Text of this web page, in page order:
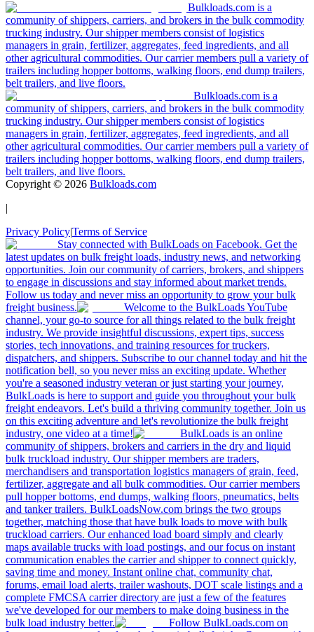
Bulkloads.com is a
community of shippers, carriers, and brokers in the bulk commodity
trucking industry. Our shipper members consist of logistics
managers in grain, fertilizer, aggregates, feed ingredients, and all
other agricultural commodities. Our carrier members pull a variety of
trailers including hopper bottoms, walking floors, end dump trailers,
belt trailers, and live floors.
Bulkloads.com is a
community of shippers, carriers, and brokers in the bulk commodity
trucking industry. Our shipper members consist of logistics
managers in grain, fertilizer, aggregates, feed ingredients, and all
other agricultural commodities. Our carrier members pull a variety of
trailers including hopper bottoms, walking floors, end dump trailers,
belt trailers, and live floors.
Copyright © 2026 Bulkloads.com
|
Privacy Policy|Terms of Service
Stay connected with BulkLoads on Facebook. Get the
latest updates on bulk freight loads, industry news, and networking
opportunities. Join our community of carriers, brokers, and shippers
to engage in discussions and stay informed about market trends.
Follow us today and never miss an opportunity to grow your bulk
freight business.
Welcome to the BulkLoads YouTube
channel, your go-to source for all things related to the bulk freight
industry. We provide insightful discussions, expert tips, success
stories, tech innovations, and training resources for truckers,
dispatchers, and shippers. Subscribe to our channel today and hit the
notification bell, so you never miss an exciting update. Whether
you're a seasoned industry veteran or just starting your journey,
BulkLoads is here to support and guide you throughout your bulk
freight endeavors. Let's build a thriving community together. Join us
on this exciting adventure and let's revolutionize the bulk freight
industry, one video at a time!
BulkLoads is an online
community of shippers, brokers and carriers in the dry and liquid
bulk truckload industry. Our shipper members are traders,
merchandisers and transportation logistics managers of grain, feed,
fertilizer, aggregate and all bulk commodities. Our carrier members
pull hopper bottoms, end dumps, walking floors, pneumatics, belts
and tanker trailers. BulkLoadsNow.com brings the two groups
together, matching those that have bulk loads to move with bulk
truckload carriers. Our enhanced load board simply and clearly
maps available trucks with load postings, and our focus on instant
communication enables the carrier and shipper to connect quickly,
saving time and money. Instant online chat, community chat,
forums, email load alerts, trailer washouts, DOT scale listings and a
complete FMCSA carrier directory are just a few of the features
we've developed for our members to make doing business in the
bulk load industry better.
Follow BulkLoads.com on